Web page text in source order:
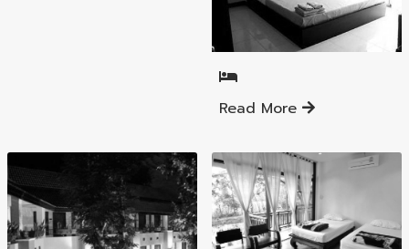
Mueang Lamphun District
Read More